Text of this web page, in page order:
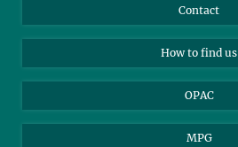
Contact
How to find us
OPAC
MPG